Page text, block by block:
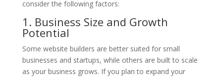
consider the following factors:
1. Business Size and Growth
Potential
Some website builders are better suited for small
businesses and startups, while others are built to scale
as your business grows. If you plan to expand your